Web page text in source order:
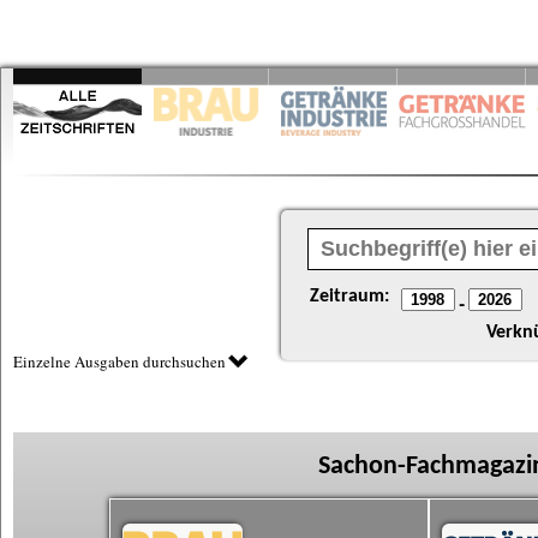
Zeitraum: -
Einzelne Ausgaben durchsuchen
Sachon-